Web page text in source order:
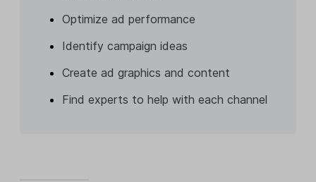
Optimize ad performance
Identify campaign ideas
Create ad graphics and content
Find experts to help with each channel